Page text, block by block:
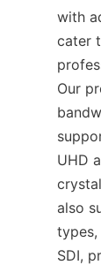
with
cater
Our
UHD
also
types,
SDI,